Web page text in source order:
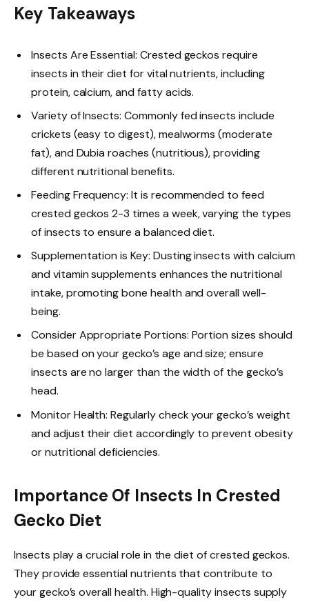
Key Takeaways
Insects Are Essential: Crested geckos require
insects in their diet for vital nutrients, including
protein, calcium, and fatty acids.
Variety of Insects: Commonly fed insects include
crickets (easy to digest), mealworms (moderate
fat), and Dubia roaches (nutritious), providing
different nutritional benefits.
Feeding Frequency: It is recommended to feed
crested geckos 2-3 times a week, varying the types
of insects to ensure a balanced diet.
Supplementation is Key: Dusting insects with calcium
and vitamin supplements enhances the nutritional
intake, promoting bone health and overall well-
being.
Consider Appropriate Portions: Portion sizes should
be based on your gecko’s age and size; ensure
insects are no larger than the width of the gecko’s
head.
Monitor Health: Regularly check your gecko’s weight
and adjust their diet accordingly to prevent obesity
or nutritional deficiencies.
Importance Of Insects In Crested
Gecko Diet
Insects play a crucial role in the diet of crested geckos.
They provide essential nutrients that contribute to
your gecko’s overall health. High-quality insects supply